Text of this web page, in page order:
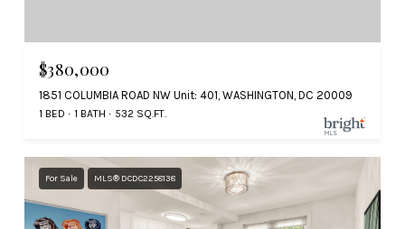
$380,000
1851 COLUMBIA ROAD NW Unit: 401, WASHINGTON, DC 20009
1 BED 1 BATH 532 SQ.FT.
For Sale MLS® DCDC2258138